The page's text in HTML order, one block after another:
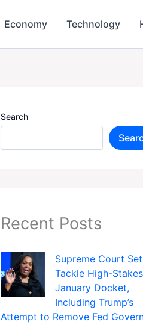
Economy Technology
Search
Recent Posts
Supreme Court
Tackle High-Stakes
January Docket,
Including Trump’s
Attempt to Remove Fed